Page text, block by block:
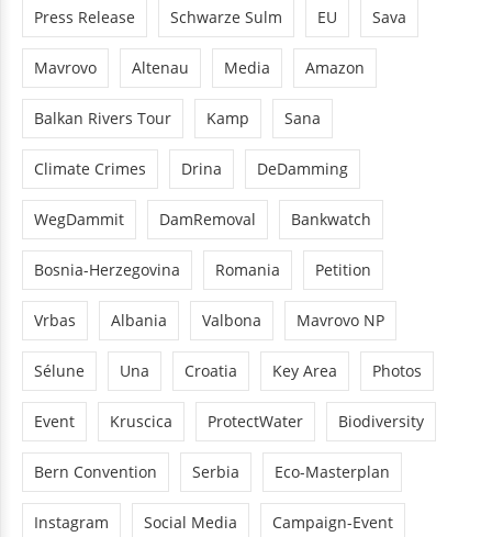
Press Release Schwarze Sulm EU Sava
Mavrovo Altenau Media Amazon
Balkan Rivers Tour Kamp Sana
Climate Crimes Drina DeDamming
WegDammit DamRemoval Bankwatch
Bosnia-Herzegovina Romania Petition
Vrbas Albania Valbona Mavrovo NP
Sélune Una Croatia Key Area Photos
Event Kruscica ProtectWater Biodiversity
Bern Convention Serbia Eco-Masterplan
Instagram Social Media Campaign-Event